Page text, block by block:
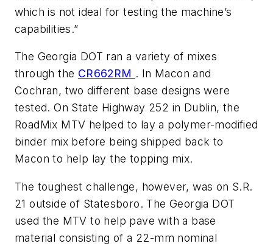
which is not ideal for testing the machine’s
capabilities.”
The Georgia DOT ran a variety of mixes
through the CR662RM . In Macon and
Cochran, two different base designs were
tested. On State Highway 252 in Dublin, the
RoadMix MTV helped to lay a polymer-modified
binder mix before being shipped back to
Macon to help lay the topping mix.
The toughest challenge, however, was on S.R.
21 outside of Statesboro. The Georgia DOT
used the MTV to help pave with a base
material consisting of a 22-mm nominal